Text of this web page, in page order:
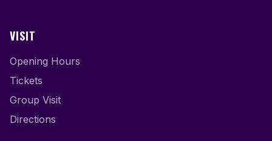
VISIT
Opening Hours
Tickets
Group Visit
Directions